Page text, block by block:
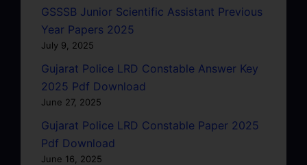
GSSSB Junior Scientific Assistant Previous
Year Papers 2025
July 9, 2025
Gujarat Police LRD Constable Answer Key
2025 Pdf Download
June 27, 2025
Gujarat Police LRD Constable Paper 2025
Pdf Download
June 16, 2025